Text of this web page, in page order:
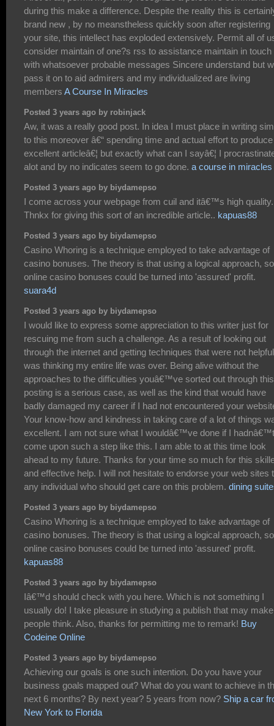
during this make a difference. Despite the reality this is
brand new , by no meanstheless quickly soon after registering
your site, this intellect has exploded extensively. Permit all of
consider maintain of one?s rss to assistance maintain in touch
with whatsoever probable messages Sincere understand but
pass it on to aid admirers and my individualized are living
members A Course In Miracles
Posted 3 years ago by robinjack
Aw, it was a really good post. In idea I must place in writing
to this moreover â€“ spending time and actual effort to
excellent articleâ€¦ but exactly what can I sayâ€¦ I
alot and by no indicates seem to go done. a course in miracles
Posted 3 years ago by biydamepso
I come across your webpage from cuil and itâ€™s high quality.
Thnkx for giving this sort of an incredible article.. kapuas88
Posted 3 years ago by biydamepso
Casino Whoring is a technique employed to take advantage of
casino bonuses. The theory is that using a logical approach,
online casino bonuses could be turned into 'assured' profit.
suara4d
Posted 3 years ago by biydamepso
I would like to express some appreciation to this writer just for
rescuing me from such a challenge. As a result of looking out
through the internet and getting techniques that were not
was thinking my entire life was over. Being alive without the
approaches to the difficulties youâ€™ve sorted out through this
posting is a serious case, as well as the kind that would have
badly damaged my career if I had not encountered your
Your know-how and kindness in taking care of a lot of things
excellent. I am not sure what I wouldâ€™ve done if I hadnâ€™t
come upon such a step like this. I am able to at this time look
ahead to my future. Thanks for your time so much for this
and effective help. I will not hesitate to endorse your web sites
any individual who should get care on this problem. dining
Posted 3 years ago by biydamepso
Casino Whoring is a technique employed to take advantage of
casino bonuses. The theory is that using a logical approach,
online casino bonuses could be turned into 'assured' profit.
kapuas88
Posted 3 years ago by biydamepso
Iâ€™d should check with you here. Which is not something I
usually do! I take pleasure in studying a publish that may make
people think. Also, thanks for permitting me to remark! Buy
Codeine Online
Posted 3 years ago by biydamepso
Achieving our goals is one such intention. Do you have your
business goals mapped out? What do you want to achieve in
next 6 months? By next year? 5 years from now? Ship a car
New York to Florida